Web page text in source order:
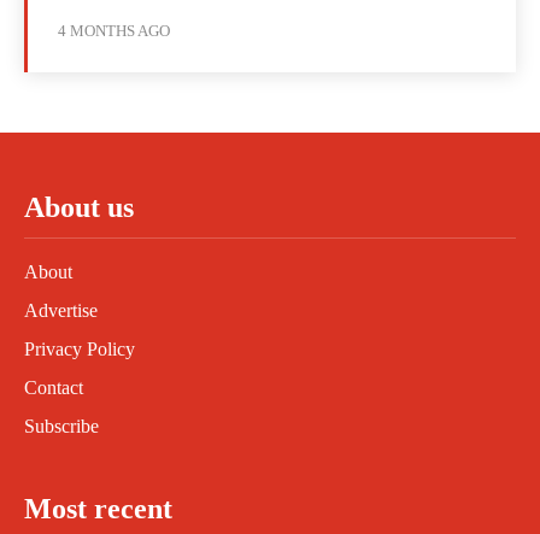
4 MONTHS AGO
About us
About
Advertise
Privacy Policy
Contact
Subscribe
Most recent